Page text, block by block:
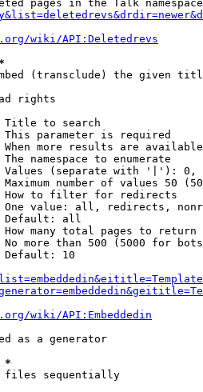
pages in the Talk
wiki/API:Deletedrevs
(transclude) the given
rights
Title to search
parameter is required
more results are
namespace to enumerate
(separate with '|'):
number of values 50
to filter for redirects
value: all, redirects,
Default: all
many total pages to return
more than 500 (5000 for
Default: 10
wiki/API:Embeddedin
as a generator
*
files sequentially